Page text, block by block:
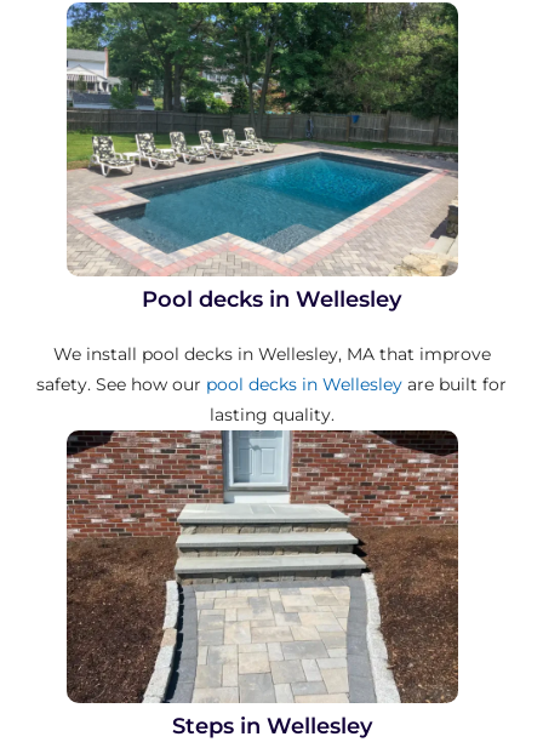
Pool decks in Wellesley
We install pool decks in Wellesley, MA that improve
safety. See how our pool decks in Wellesley are built for
lasting quality.
Steps in Wellesley